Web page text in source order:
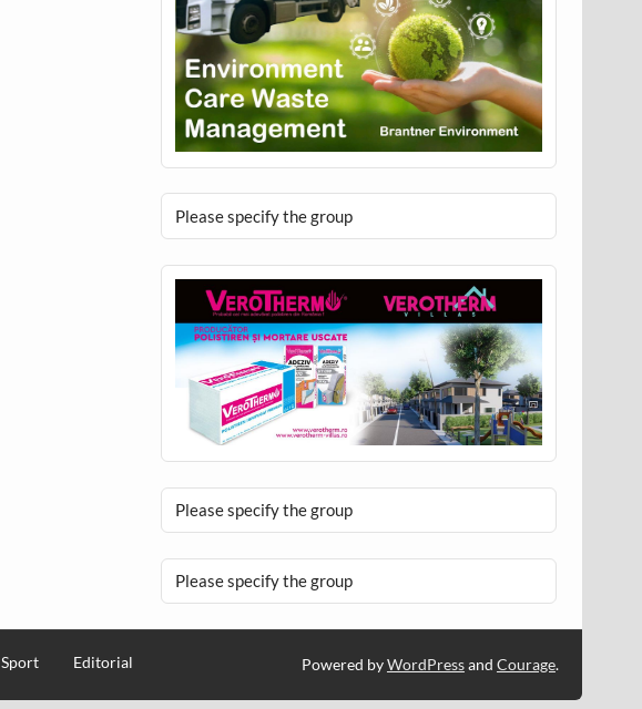
Please specify the group
Please specify the group
Please specify the group
Sport Editorial Powered byWordPressand Courage.